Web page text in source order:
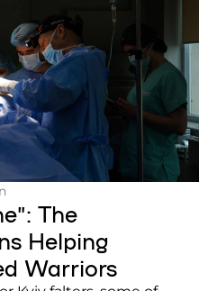
The
Helping
Warriors